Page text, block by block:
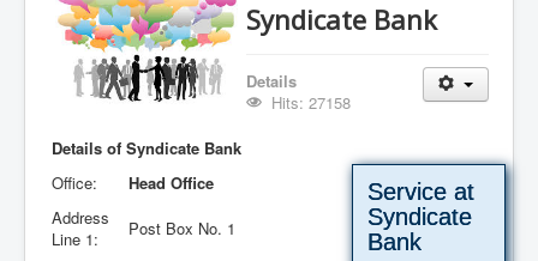
Syndicate Bank
Details
Hits: 27158
Details of Syndicate Bank
Office:
Head Office
Address
Line 1:
Post Box No. 1
Service at
Syndicate
Bank